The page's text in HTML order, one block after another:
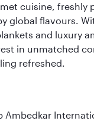
cuisine, freshly
global flavours.
and luxury
in unmatched
refreshed.
Ambedkar